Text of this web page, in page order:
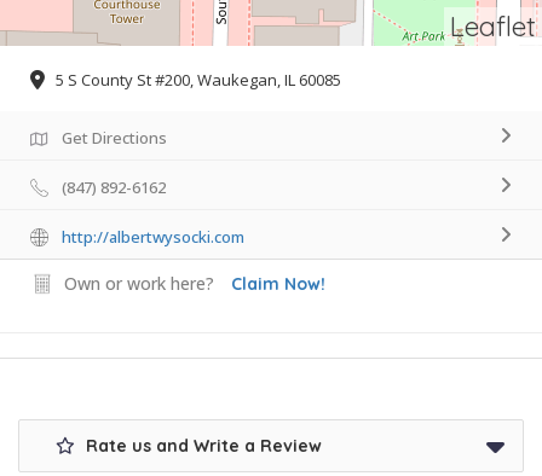
Leaflet
5 S County St #200, Waukegan, IL 60085
Get Directions
(847) 892-6162
http://albertwysocki.com
Own or work here? Claim Now!
Rate us and Write a Review